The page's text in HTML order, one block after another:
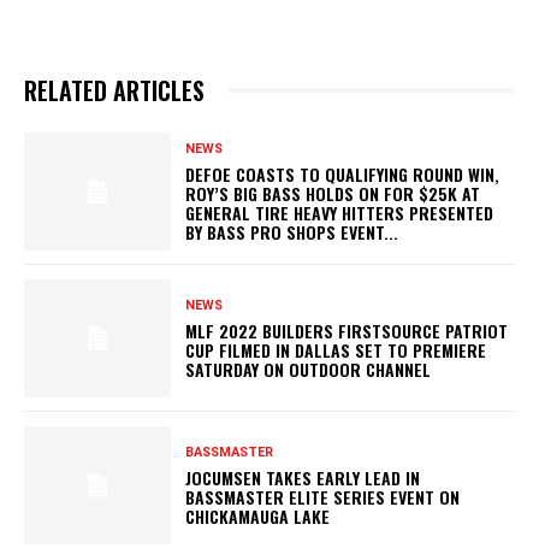
RELATED ARTICLES
NEWS
DEFOE COASTS TO QUALIFYING ROUND WIN,
ROY’S BIG BASS HOLDS ON FOR $25K AT
GENERAL TIRE HEAVY HITTERS PRESENTED
BY BASS PRO SHOPS EVENT...
NEWS
MLF 2022 BUILDERS FIRSTSOURCE PATRIOT
CUP FILMED IN DALLAS SET TO PREMIERE
SATURDAY ON OUTDOOR CHANNEL
BASSMASTER
JOCUMSEN TAKES EARLY LEAD IN
BASSMASTER ELITE SERIES EVENT ON
CHICKAMAUGA LAKE